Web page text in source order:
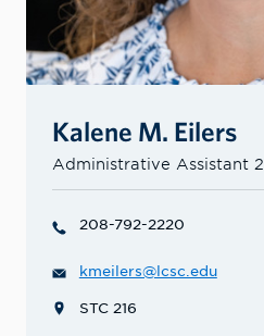
Kalene M. Eilers
Administrative Assistant 2
208-792-2220
kmeilers@lcsc.edu
STC 216